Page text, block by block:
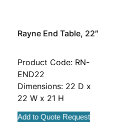
Rayne End Table, 22″
Product Code: RN-
END22
Dimensions: 22 D x
22 W x 21 H
Add to Quote Request